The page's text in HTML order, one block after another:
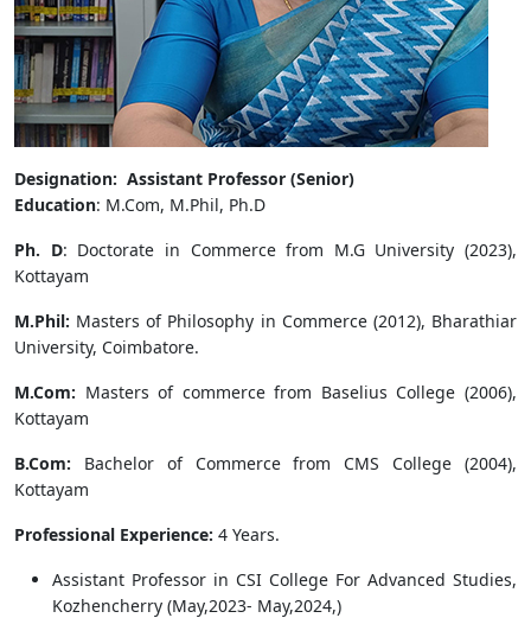
Designation: Assistant Professor (Senior)
Education: M.Com, M.Phil, Ph.D
Ph. D: Doctorate in Commerce from M.G University (2023),
Kottayam
M.Phil: Masters of Philosophy in Commerce (2012), Bharathiar
University, Coimbatore.
M.Com: Masters of commerce from Baselius College (2006),
Kottayam
B.Com: Bachelor of Commerce from CMS College (2004),
Kottayam
Professional Experience: 4 Years.
Assistant Professor in CSI College For Advanced Studies,
Kozhencherry (May,2023- May,2024,)